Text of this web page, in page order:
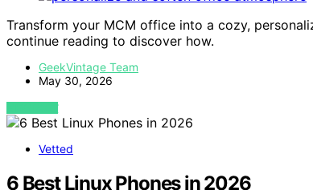
Transform your MCM office into a cozy,
continue reading to discover how.
GeekVintage Team
May 30, 2026
VIEW POST
Vetted
6 Best Linux Phones in 2026